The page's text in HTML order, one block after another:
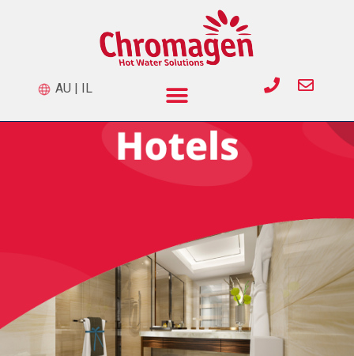
AU | IL